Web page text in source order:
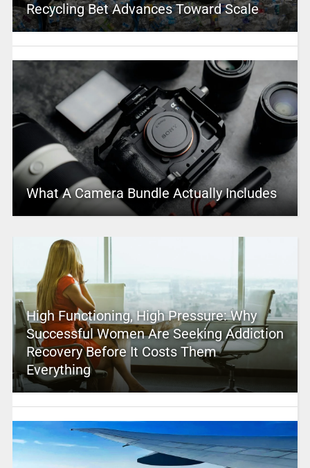
Recycling Bet Advances Toward Scale
What A Camera Bundle Actually Includes
High Functioning, High Pressure: Why
Successful Women Are Seeking Addiction
Recovery Before It Costs Them
Everything